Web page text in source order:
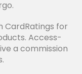
CardRatings for
Access-
a commission